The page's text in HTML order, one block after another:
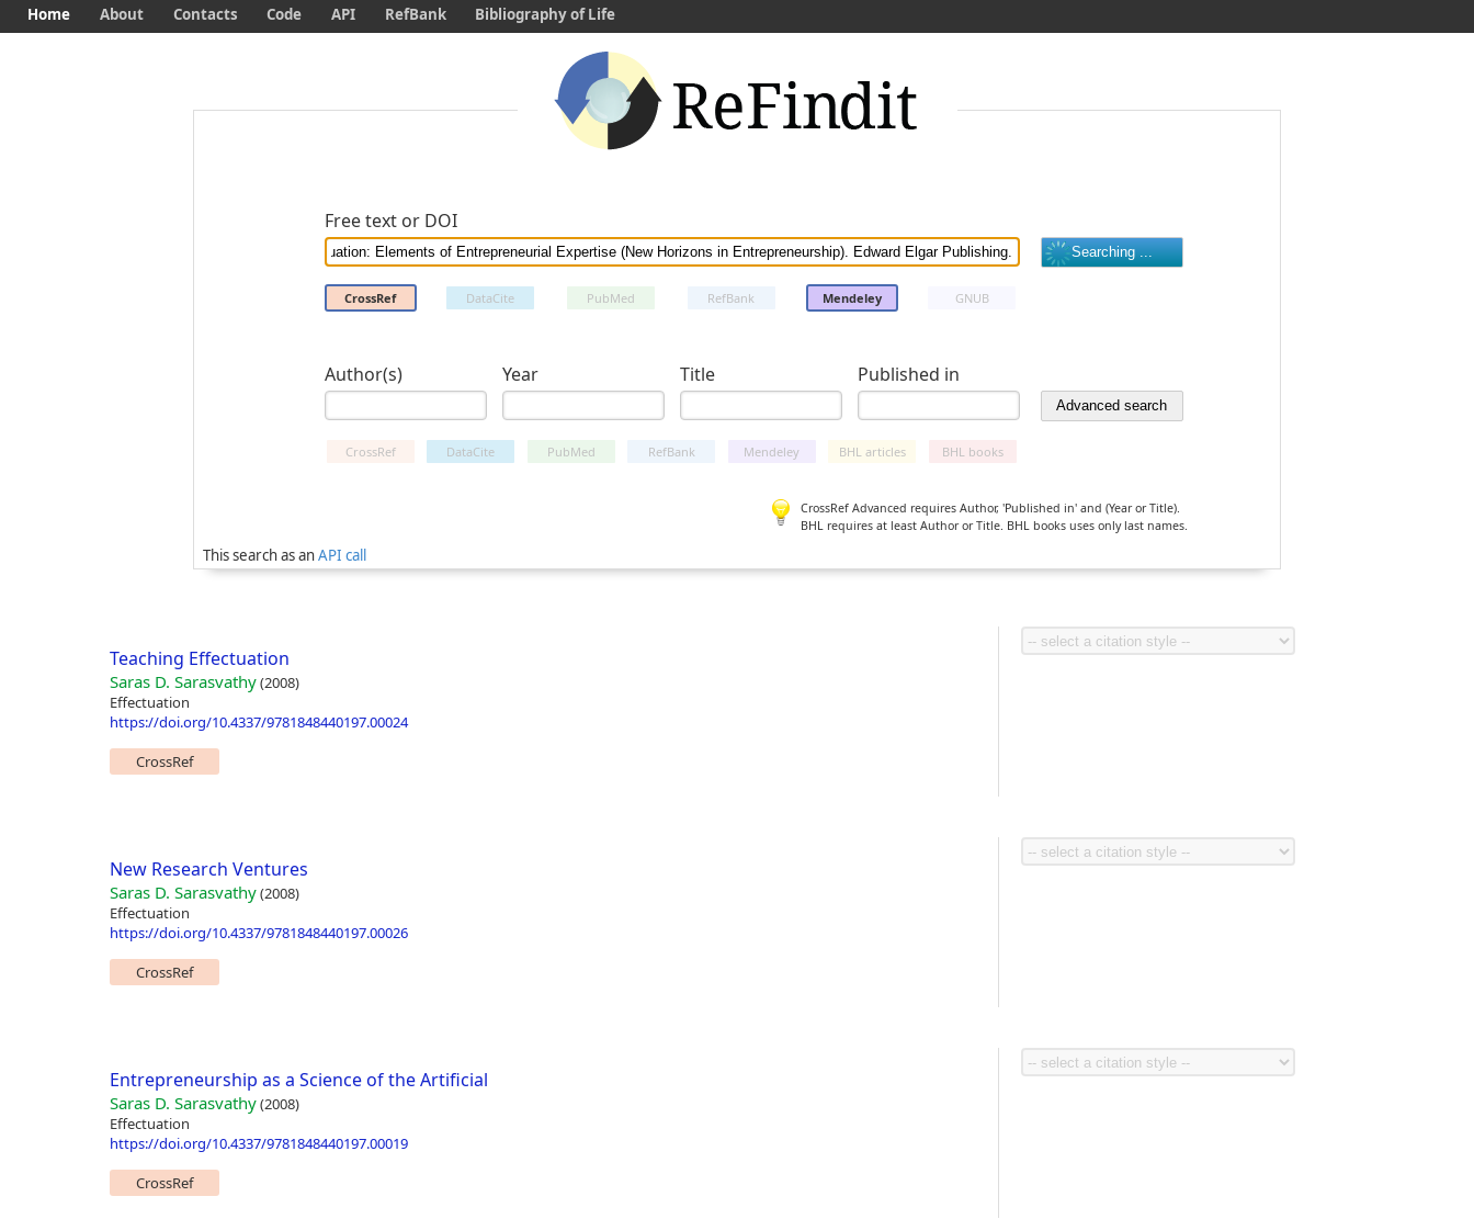
Free text or DOI
CrossRef DataCite PubMed RefBank Mendeley GNUB
Author(s) Year Title Published in
CrossRef DataCite PubMed RefBank Mendeley BHL articles BHL books
CrossRef Advanced requires Author, 'Published in' and (Year or Title).
BHL requires at least Author or Title. BHL books uses only last names.
This search as anAPI call
Home About Contacts Code API RefBank Bibliography of Life
Teaching Effectuation
Saras D. Sarasvathy(2008)
Effectuation
https://doi.org/10.4337/9781848440197.00024
CrossRef
New Research Ventures
Saras D. Sarasvathy(2008)
Effectuation
https://doi.org/10.4337/9781848440197.00026
CrossRef
Entrepreneurship as a Science of the Artificial
Saras D. Sarasvathy(2008)
Effectuation
https://doi.org/10.4337/9781848440197.00019
CrossRef